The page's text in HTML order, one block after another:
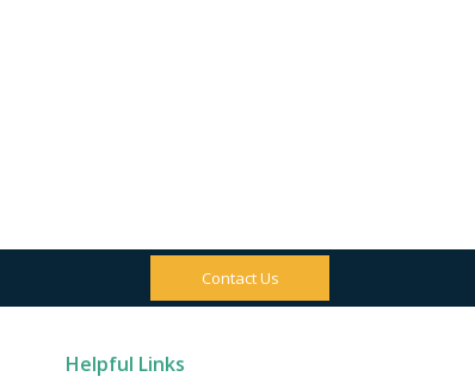
Contact Us
Helpful Links